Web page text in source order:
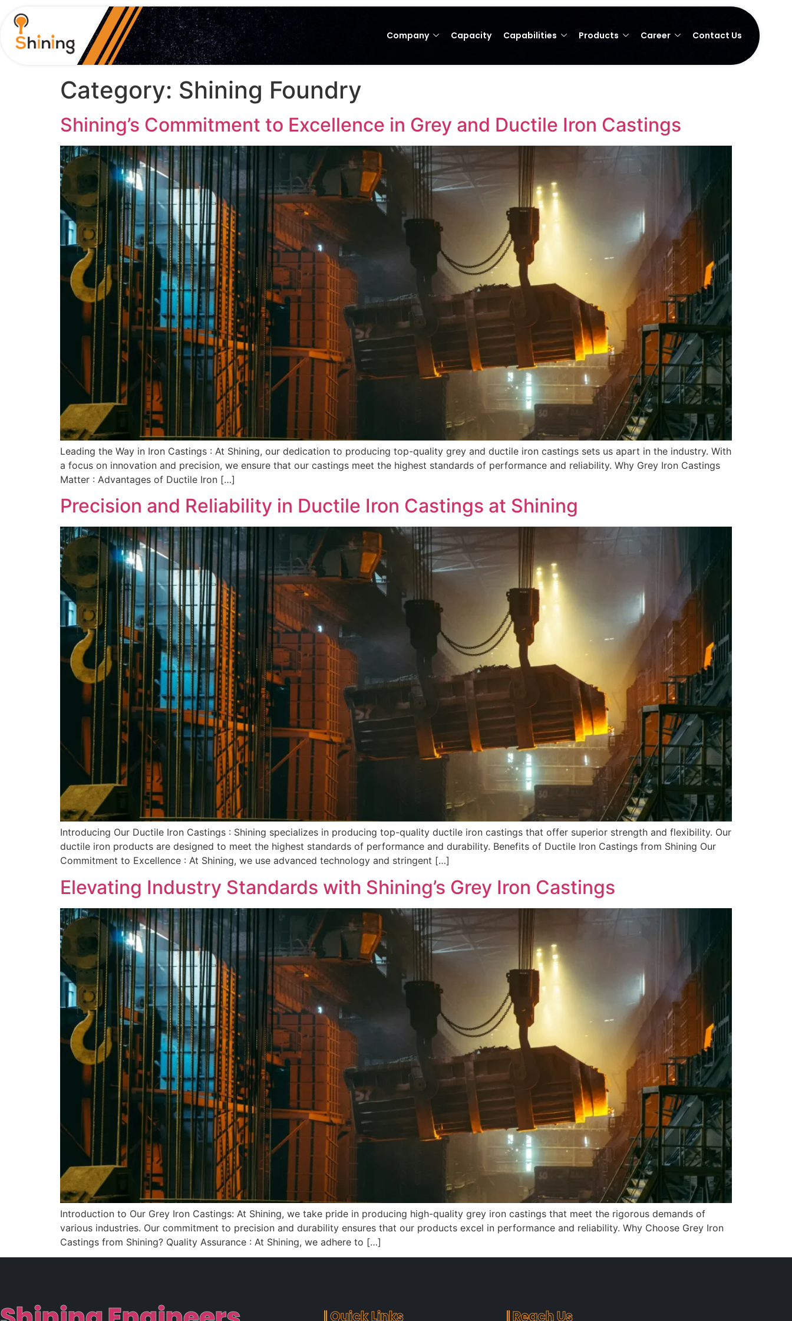
Company Capacity Capabilities Products Career Contact Us
Category: Shining Foundry
Shining’s Commitment to Excellence in Grey and Ductile Iron Castings
Leading the Way in Iron Castings : At Shining, our dedication to producing top-quality grey and ductile iron castings sets us apart in the industry. With
a focus on innovation and precision, we ensure that our castings meet the highest standards of performance and reliability. Why Grey Iron Castings
Matter : Advantages of Ductile Iron […]
Precision and Reliability in Ductile Iron Castings at Shining
Introducing Our Ductile Iron Castings : Shining specializes in producing top-quality ductile iron castings that offer superior strength and flexibility. Our
ductile iron products are designed to meet the highest standards of performance and durability. Benefits of Ductile Iron Castings from Shining Our
Commitment to Excellence : At Shining, we use advanced technology and stringent […]
Elevating Industry Standards with Shining’s Grey Iron Castings
Introduction to Our Grey Iron Castings: At Shining, we take pride in producing high-quality grey iron castings that meet the rigorous demands of
various industries. Our commitment to precision and durability ensures that our products excel in performance and reliability. Why Choose Grey Iron
Castings from Shining? Quality Assurance : At Shining, we adhere to […]
Quick Links Reach Us